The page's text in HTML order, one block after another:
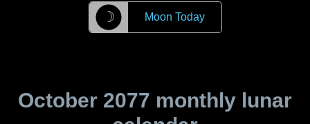
☽ Moon Today
October 2077 monthly lunar